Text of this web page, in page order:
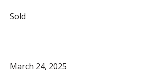
Sold
March 24, 2025